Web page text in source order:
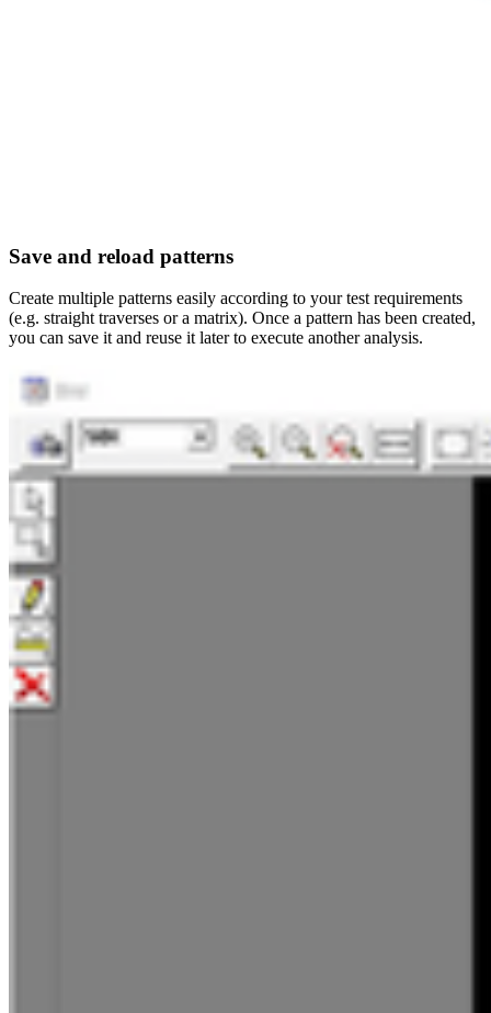
Save and reload patterns
Create multiple patterns easily according to your test requirements
(e.g. straight traverses or a matrix). Once a pattern has been created,
you can save it and reuse it later to execute another analysis.